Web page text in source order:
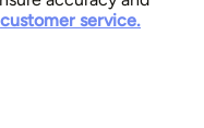
customer service.